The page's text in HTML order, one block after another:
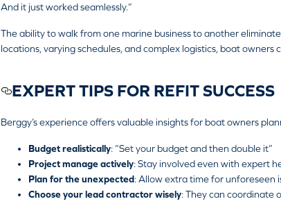
And it just worked seamlessly.”
The ability to walk from one marine business to another
locations, varying schedules, and complex logistics, boat owners
EXPERT TIPS FOR REFIT SUCCESS
Berggy’s experience offers valuable insights for boat owners
Budget realistically: “Set your budget and then double it”
Project manage actively: Stay involved even with expert
Plan for the unexpected: Allow extra time for unforeseen
Choose your lead contractor wisely: They can coordinate